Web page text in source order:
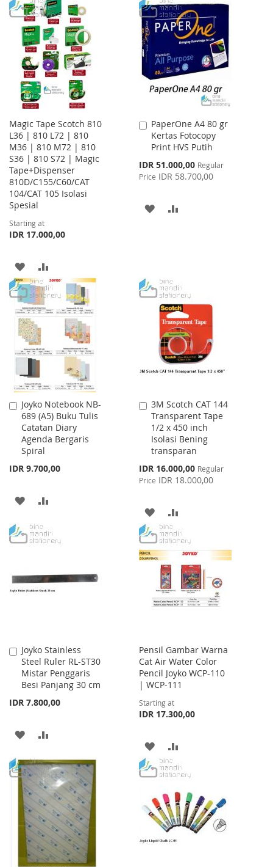
TO
WISH
LIST
TO
COMPARE
WISH
LIST
COMPARE
Magic Tape Scotch 810
L36 | 810 L72 | 810
M36 | 810 M72 | 810
S36 | 810 S72 | Magic
Tape+Dispenser
810D/C155/C60/CAT
104/CAT 105 Isolasi
Spesial
Starting at
IDR 17.000,00
ADD
TO
WISH
LIST
TO
COMPARE
PaperOne A4 80 gr
Kertas Fotocopy
Print HVS Putih
Special
Price
IDR 51.000,00 Regular
Price IDR 58.700,00
Add
to
Cart
ADD
Joyko Notebook NB-
689 (A5) Buku Tulis
Catatan Diary
Agenda Bergaris
Spiral
IDR 9.700,00
Add
to
Cart
ADD
WISHCOMPARE
3M Scotch CAT 144
Transparent Tape
1/2 x 450 inch
Isolasi Bening
transparan
Special
Price
IDR 16.000,00 Regular
Price IDR 18.000,00
Add
to
Cart
ADD
TO
WISH
LIST
TO
COMPARE
Joyko Stainless
Steel Ruler RL-ST30
Mistar Penggaris
Besi Panjang 30 cm
IDR 7.800,00
Add
to
Cart
ADD
WISH
LIST
COMPARE
Pensil Gambar Warna
Cat Air Water Color
Pencil Joyko WCP-110
| WCP-111
Starting at
IDR 17.300,00
ADD
TO
LIST
TO